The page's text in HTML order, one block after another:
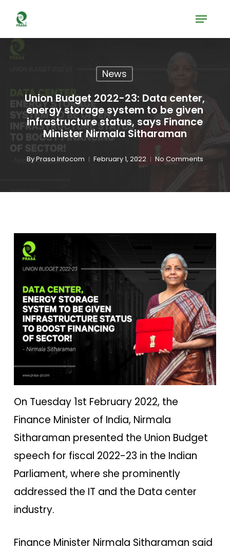
main
content
Menu
News
Union Budget 2022-23: Data center,
energy storage system to be given
infrastructure status, says Finance
Minister Nirmala Sitharaman
ByPrasa Infocom February 1, 2022 No Comments
On Tuesday 1st February 2022, the
Finance Minister of India, Nirmala
Sitharaman presented the Union Budget
speech for fiscal 2022-23 in the Indian
Parliament, where she prominently
addressed the IT and the Data center
industry.
Finance Minister Nirmala Sitharaman said